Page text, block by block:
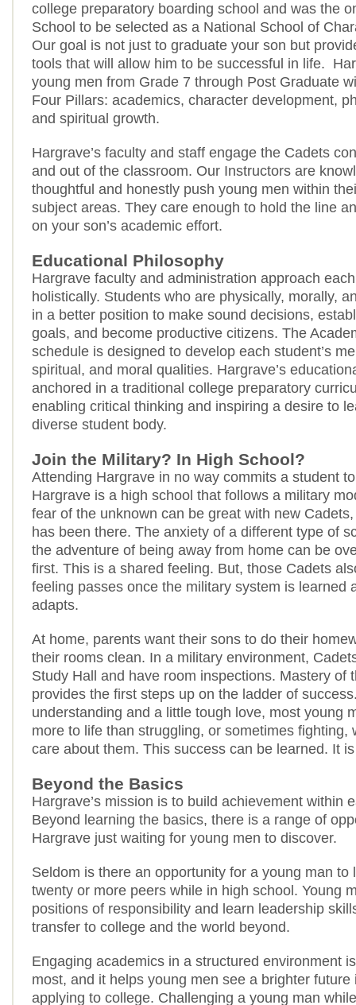
college preparatory boarding school and was the
School to be selected as a National School of
Our goal is not just to graduate your son but
tools that will allow him to be successful in life.
young men from Grade 7 through Post Graduate
Four Pillars: academics, character development,
and spiritual growth.
Hargrave’s faculty and staff engage the Cadets
and out of the classroom. Our Instructors are
thoughtful and honestly push young men within
subject areas. They care enough to hold the line
on your son’s academic effort.
Educational Philosophy
Hargrave faculty and administration approach
holistically. Students who are physically, morally,
in a better position to make sound decisions,
goals, and become productive citizens. The
schedule is designed to develop each student’s
spiritual, and moral qualities. Hargrave’s
anchored in a traditional college preparatory
enabling critical thinking and inspiring a desire to
diverse student body.
Join the Military? In High School?
Attending Hargrave in no way commits a student
Hargrave is a high school that follows a military
fear of the unknown can be great with new
has been there. The anxiety of a different type of
the adventure of being away from home can be
first. This is a shared feeling. But, those Cadets
feeling passes once the military system is learned
adapts.
At home, parents want their sons to do their
their rooms clean. In a military environment,
Study Hall and have room inspections. Mastery of
provides the first steps up on the ladder of
understanding and a little tough love, most young
more to life than struggling, or sometimes fighting,
care about them. This success can be learned. It
Beyond the Basics
Hargrave’s mission is to build achievement within
Beyond learning the basics, there is a range of
Hargrave just waiting for young men to discover.
Seldom is there an opportunity for a young man to
twenty or more peers while in high school. Young
positions of responsibility and learn leadership
transfer to college and the world beyond.
Engaging academics in a structured environment
most, and it helps young men see a brighter future
applying to college. Challenging a young man